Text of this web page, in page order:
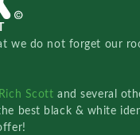
we do not forget our
Rich Scottand several
best black & white